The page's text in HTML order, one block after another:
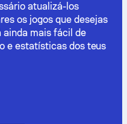
atualizá-los
os jogos que desejas
ainda mais fácil de
e estatísticas dos teus